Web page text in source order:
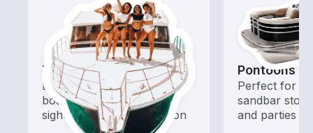
Tours
Explore local waters with a
boat rental dedicated to
sightseeing and exploration
Pontoons
Perfect for
sandbar
and parties